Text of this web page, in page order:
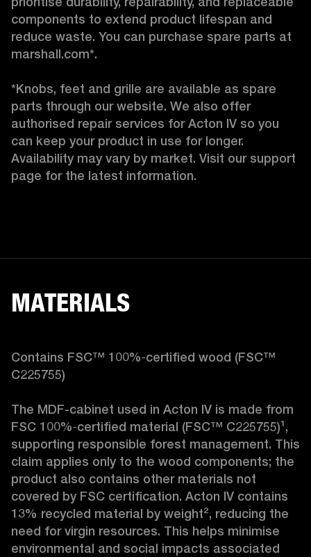
components to extend product lifespan and
reduce waste. You can purchase spare parts at
marshall.com*.
*Knobs, feet and grille are available as spare
parts through our website. We also offer
authorised repair services for Acton IV so you
can keep your product in use for longer.
Availability may vary by market. Visit our support
page for the latest information.
MATERIALS
Contains FSC™ 100%‑certified wood (FSC™
C225755)
The MDF-cabinet used in Acton IV is made from
FSC 100%‑certified material (FSC™ C225755)¹,
supporting responsible forest management. This
claim applies only to the wood components; the
product also contains other materials not
covered by FSC certification. Acton IV contains
13% recycled material by weight², reducing the
need for virgin resources. This helps minimise
environmental and social impacts associated